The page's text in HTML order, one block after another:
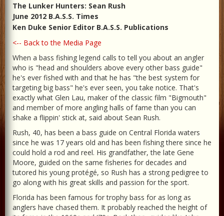
The Lunker Hunters: Sean Rush
June 2012 B.A.S.S. Times
Ken Duke Senior Editor B.A.S.S. Publications
<-- Back to the Media Page
When a bass fishing legend calls to tell you about an angler
who is "head and shoulders above every other bass guide"
he's ever fished with and that he has "the best system for
targeting big bass" he's ever seen, you take notice. That's
exactly what Glen Lau, maker of the classic film "Bigmouth"
and member of more angling halls of fame than you can
shake a flippin' stick at, said about Sean Rush.
Rush, 40, has been a bass guide on Central Florida waters
since he was 17 years old and has been fishing there since he
could hold a rod and reel. His grandfather, the late Gene
Moore, guided on the same fisheries for decades and
tutored his young protégé, so Rush has a strong pedigree to
go along with his great skills and passion for the sport.
Florida has been famous for trophy bass for as long as
anglers have chased them. It probably reached the height of